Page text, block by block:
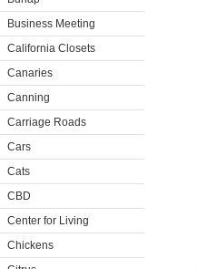
Business Meeting
California Closets
Canaries
Canning
Carriage Roads
Cars
Cats
CBD
Center for Living
Chickens